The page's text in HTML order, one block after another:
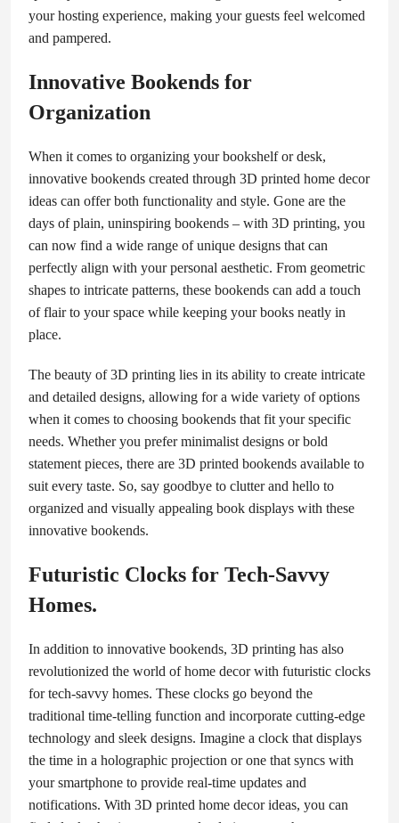
your hosting experience, making your guests feel welcomed
and pampered.
Innovative Bookends for
Organization
When it comes to organizing your bookshelf or desk,
innovative bookends created through 3D printed home decor
ideas can offer both functionality and style. Gone are the
days of plain, uninspiring bookends – with 3D printing, you
can now find a wide range of unique designs that can
perfectly align with your personal aesthetic. From geometric
shapes to intricate patterns, these bookends can add a touch
of flair to your space while keeping your books neatly in
place.
The beauty of 3D printing lies in its ability to create intricate
and detailed designs, allowing for a wide variety of options
when it comes to choosing bookends that fit your specific
needs. Whether you prefer minimalist designs or bold
statement pieces, there are 3D printed bookends available to
suit every taste. So, say goodbye to clutter and hello to
organized and visually appealing book displays with these
innovative bookends.
Futuristic Clocks for Tech-Savvy
Homes.
In addition to innovative bookends, 3D printing has also
revolutionized the world of home decor with futuristic clocks
for tech-savvy homes. These clocks go beyond the
traditional time-telling function and incorporate cutting-edge
technology and sleek designs. Imagine a clock that displays
the time in a holographic projection or one that syncs with
your smartphone to provide real-time updates and
notifications. With 3D printed home decor ideas, you can